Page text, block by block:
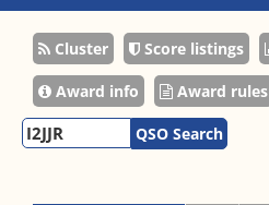
Cluster Score listings
Award info Award rules
QSO Search